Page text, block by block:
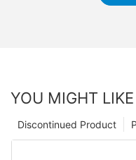
YOU MIGHT LIKE
Discontinued Product